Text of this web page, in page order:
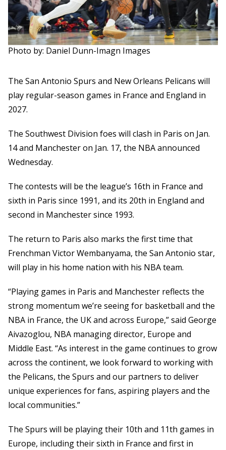
Photo by: Daniel Dunn-Imagn Images
The San Antonio Spurs and New Orleans Pelicans will
play regular-season games in France and England in
2027.
The Southwest Division foes will clash in Paris on Jan.
14 and Manchester on Jan. 17, the NBA announced
Wednesday.
The contests will be the league’s 16th in France and
sixth in Paris since 1991, and its 20th in England and
second in Manchester since 1993.
The return to Paris also marks the first time that
Frenchman Victor Wembanyama, the San Antonio star,
will play in his home nation with his NBA team.
“Playing games in Paris and Manchester reflects the
strong momentum we’re seeing for basketball and the
NBA in France, the UK and across Europe,” said George
Aivazoglou, NBA managing director, Europe and
Middle East. “As interest in the game continues to grow
across the continent, we look forward to working with
the Pelicans, the Spurs and our partners to deliver
unique experiences for fans, aspiring players and the
local communities.”
The Spurs will be playing their 10th and 11th games in
Europe, including their sixth in France and first in